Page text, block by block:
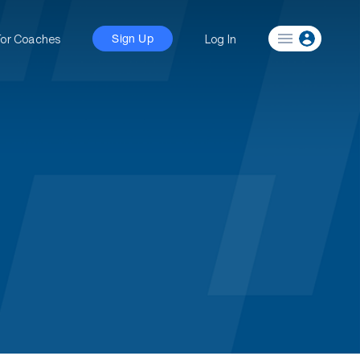
Coaches Sign Up Log In